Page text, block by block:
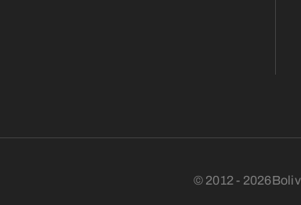
© 2012 -